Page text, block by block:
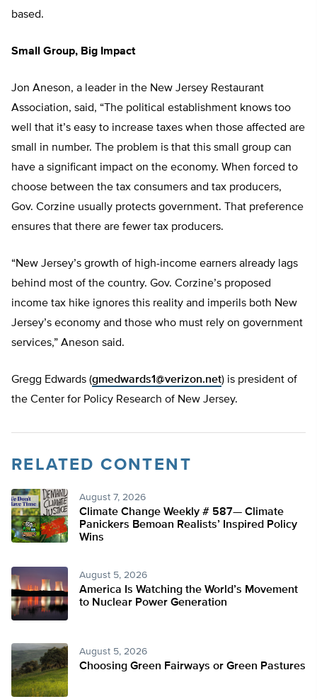
based.
Small Group, Big Impact
Jon Aneson, a leader in the New Jersey Restaurant
Association, said, “The political establishment knows too
well that it’s easy to increase taxes when those affected are
small in number. The problem is that this small group can
have a significant impact on the economy. When forced to
choose between the tax consumers and tax producers,
Gov. Corzine usually protects government. That preference
ensures that there are fewer tax producers.
“New Jersey’s growth of high-income earners already lags
behind most of the country. Gov. Corzine’s proposed
income tax hike ignores this reality and imperils both New
Jersey’s economy and those who must rely on government
services,” Aneson said.
Gregg Edwards (gmedwards1@verizon.net) is president of
the Center for Policy Research of New Jersey.
RELATED CONTENT
August 7, 2026
Climate Change Weekly # 587— Climate
Panickers Bemoan Realists’ Inspired Policy
Wins
August 5, 2026
America Is Watching the World’s Movement
to Nuclear Power Generation
August 5, 2026
Choosing Green Fairways or Green Pastures